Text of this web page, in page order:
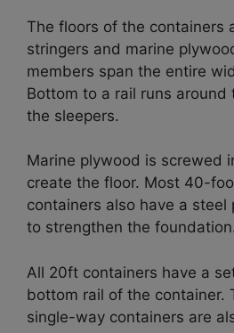
The floors of the containers
stringers and marine
members span the entire
Bottom to a rail runs around
the sleepers.
Marine plywood is screwed
create the floor. Most 40-
containers also have a steel
to strengthen the foundation.
All 20ft containers have a
bottom rail of the container.
single-way containers are